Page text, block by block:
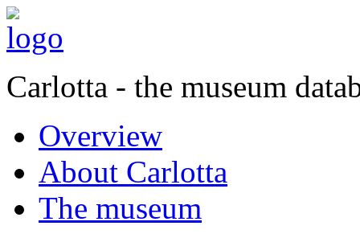
Carlotta - the museum
Overview
About Carlotta
The museum